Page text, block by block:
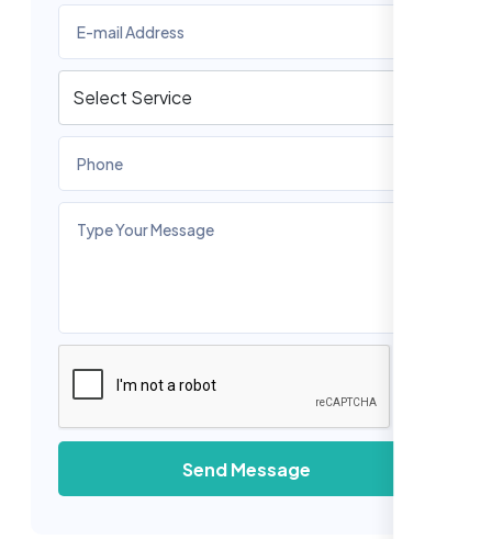
Send Message